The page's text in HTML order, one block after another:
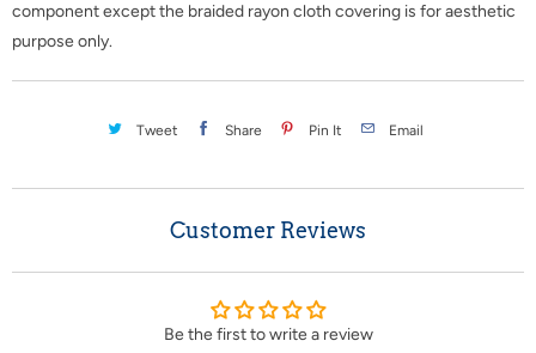
component except the braided rayon cloth covering is for aesthetic
purpose only.
Tweet Share Pin It Email
Customer Reviews
Be the first to write a review